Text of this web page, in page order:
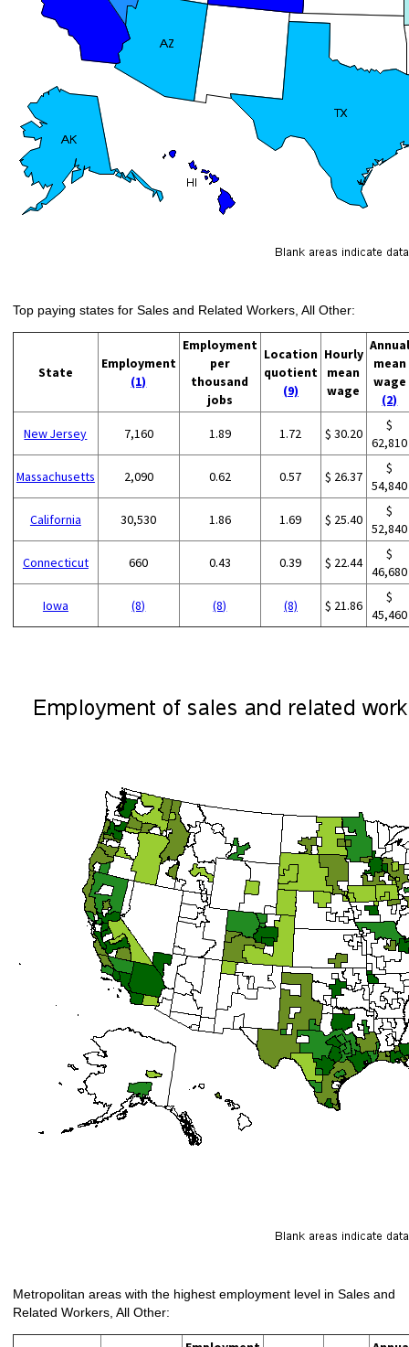
Top paying states for Sales and Related Workers, All Other:
State
Employment
(1)
Employment
per
thousand
jobs
Location
quotient
(9)
Hourly
mean
wage
Annual
mean
wage
(2)
New Jersey 7,160 1.89 1.72 $ 30.20
$
62,810
Massachusetts 2,090 0.62 0.57 $ 26.37
$
54,840
California 30,530 1.86 1.69 $ 25.40
$
52,840
Connecticut 660 0.43 0.39 $ 22.44
$
46,680
Iowa (8) (8) (8) $ 21.86
$
45,460
Metropolitan areas with the highest employment level in Sales and
Related Workers, All Other: